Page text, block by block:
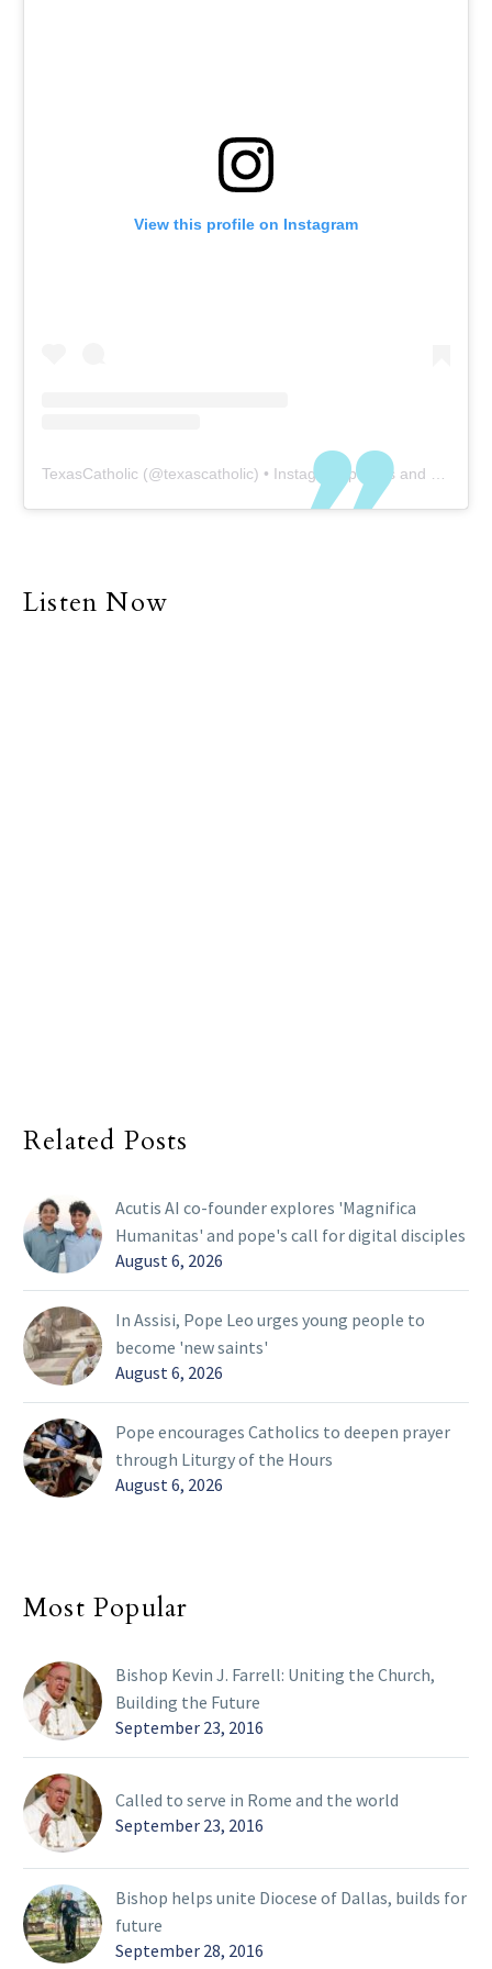
View this profile on Instagram
TexasCatholic (@texascatholic) • Instagram photos and videos
Listen Now
Related Posts
Acutis AI co-founder explores 'Magnifica
Humanitas' and pope's call for digital disciples
August 6, 2026
In Assisi, Pope Leo urges young people to
become 'new saints'
August 6, 2026
Pope encourages Catholics to deepen prayer
through Liturgy of the Hours
August 6, 2026
Most Popular
Bishop Kevin J. Farrell: Uniting the Church,
Building the Future
September 23, 2016
Called to serve in Rome and the world
September 23, 2016
Bishop helps unite Diocese of Dallas, builds for
future
September 28, 2016